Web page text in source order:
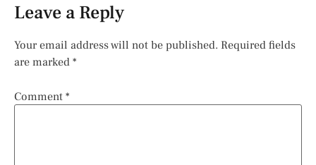
Leave a Reply
Your email address will not be published. Required fields
are marked *
Comment *